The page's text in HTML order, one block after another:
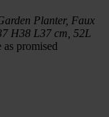
Planter, Faux
H38 L37 cm, 52L
promised